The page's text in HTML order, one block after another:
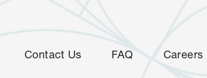
Contact Us FAQ Careers